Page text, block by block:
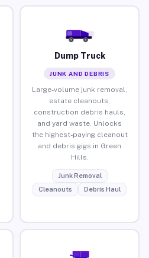
Dump Truck
JUNK AND DEBRIS
Large-volume junk removal,
estate cleanouts,
construction debris hauls,
and yard waste. Unlocks
the highest-paying cleanout
and debris gigs in Green
Hills.
Junk Removal
Cleanouts
Debris Haul